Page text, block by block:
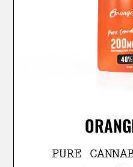
PURE